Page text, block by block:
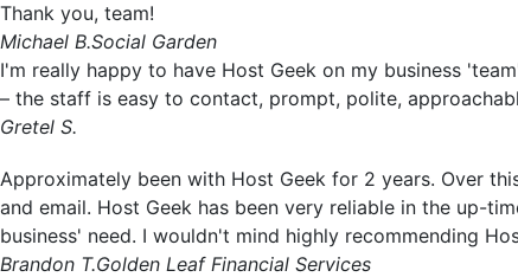
Thank you, team!
Michael B.Social Garden
I'm really happy to have Host Geek on my business
– the staff is easy to contact, prompt, polite,
Gretel S.
Approximately been with Host Geek for 2 years. Over
and email. Host Geek has been very reliable in the up-
business' need. I wouldn't mind highly recommending
Brandon T.Golden Leaf Financial Services